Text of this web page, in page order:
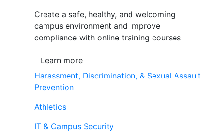
Create a safe, healthy, and welcoming
campus environment and improve
compliance with online training courses
Learn more
Harassment, Discrimination, & Sexual Assault
Prevention
Athletics
IT & Campus Security